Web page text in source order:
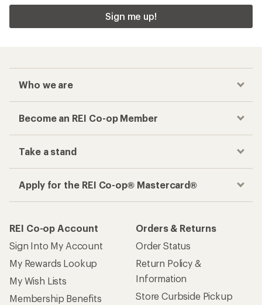
Sign me up!
Who we are
Become an REI Co-op Member
Take a stand
Apply for the REI Co-op® Mastercard®
REI Co-op Account
Sign Into My Account
My Rewards Lookup
My Wish Lists
Membership Benefits
Orders & Returns
Order Status
Return Policy &
Information
Store Curbside Pickup